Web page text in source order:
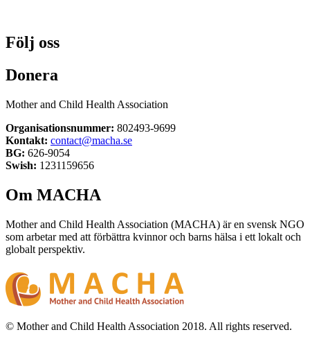
Följ oss
Donera
Mother and Child Health Association
Organisationsnummer: 802493-9699
Kontakt: contact@macha.se
BG: 626-9054
Swish: 1231159656
Om MACHA
Mother and Child Health Association (MACHA) är en svensk NGO
som arbetar med att förbättra kvinnor och barns hälsa i ett lokalt och
globalt perspektiv.
© Mother and Child Health Association 2018. All rights reserved.